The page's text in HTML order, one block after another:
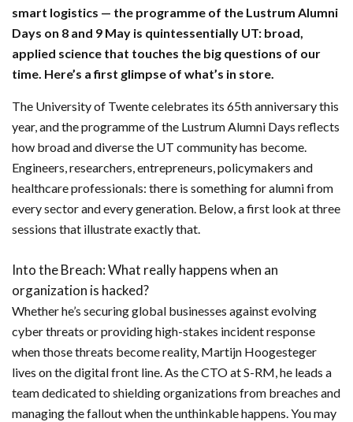
smart logistics — the programme of the Lustrum Alumni
Days on 8 and 9 May is quintessentially UT: broad,
applied science that touches the big questions of our
time. Here’s a first glimpse of what’s in store.
The University of Twente celebrates its 65th anniversary this
year, and the programme of the Lustrum Alumni Days reflects
how broad and diverse the UT community has become.
Engineers, researchers, entrepreneurs, policymakers and
healthcare professionals: there is something for alumni from
every sector and every generation. Below, a first look at three
sessions that illustrate exactly that.
Into the Breach: What really happens when an
organization is hacked?
Whether he’s securing global businesses against evolving
cyber threats or providing high-stakes incident response
when those threats become reality, Martijn Hoogesteger
lives on the digital front line. As the CTO at S-RM, he leads a
team dedicated to shielding organizations from breaches and
managing the fallout when the unthinkable happens. You may